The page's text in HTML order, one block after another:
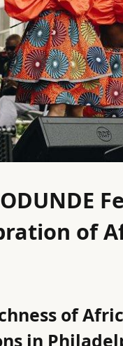
of
of
in